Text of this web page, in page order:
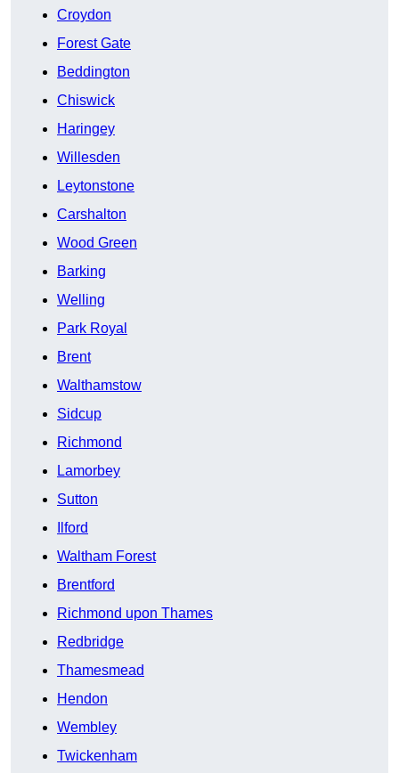
Croydon
Forest Gate
Beddington
Chiswick
Haringey
Willesden
Leytonstone
Carshalton
Wood Green
Barking
Welling
Park Royal
Brent
Walthamstow
Sidcup
Richmond
Lamorbey
Sutton
Ilford
Waltham Forest
Brentford
Richmond upon Thames
Redbridge
Thamesmead
Hendon
Wembley
Twickenham